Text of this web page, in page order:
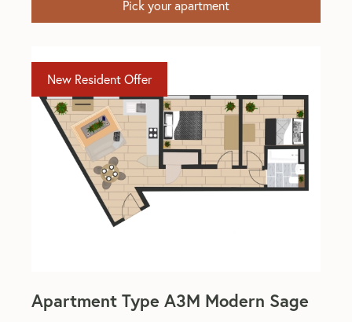
Pick your apartment
Apartment Type A3M Modern Sage
New Resident Offer